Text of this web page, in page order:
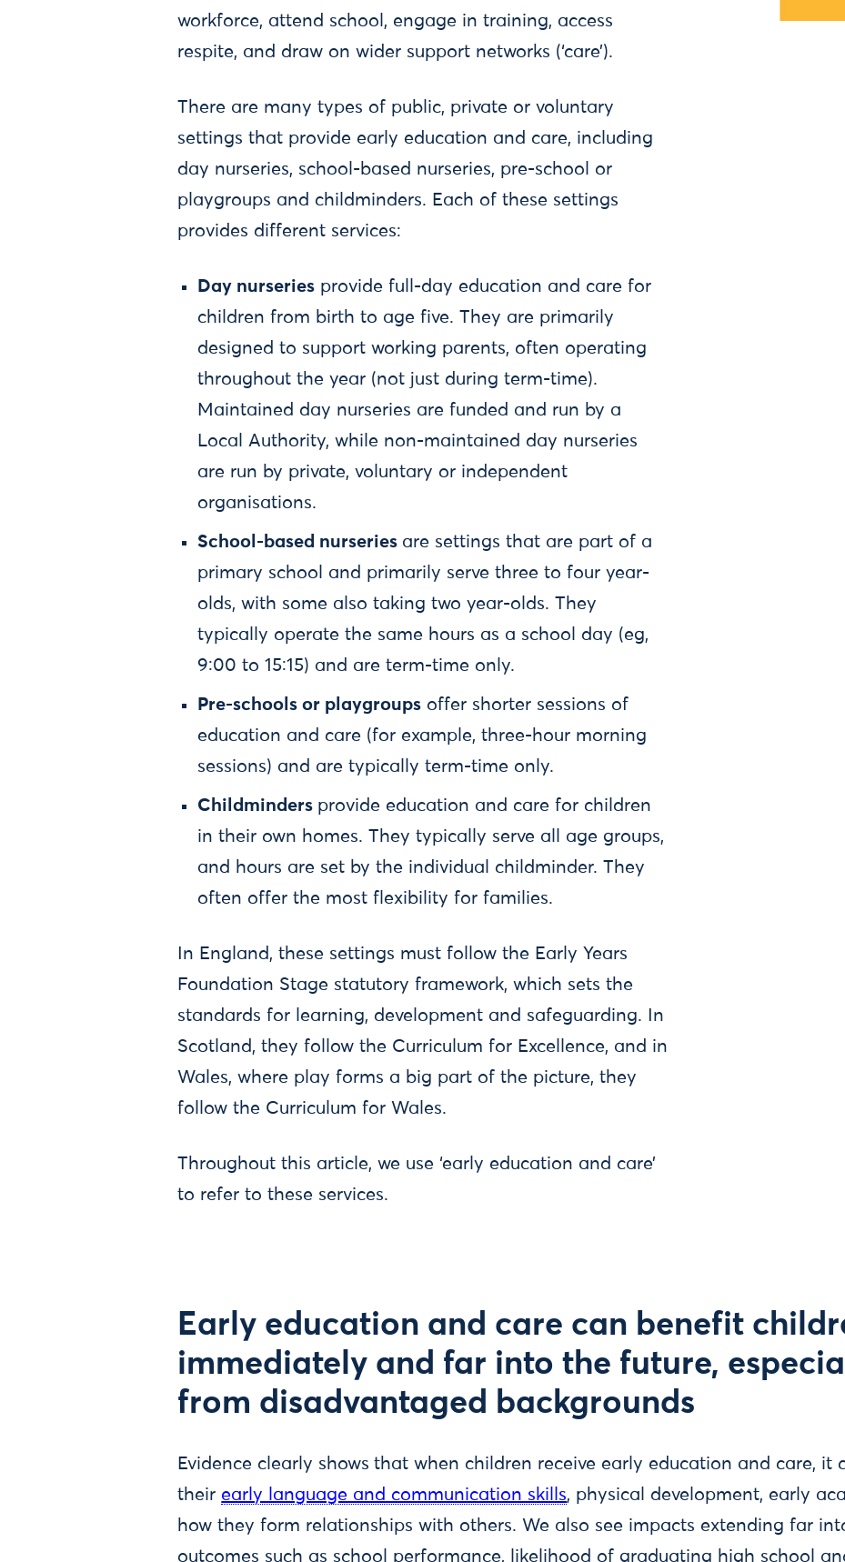
workforce, attend school, engage in training, access
respite, and draw on wider support networks (‘care’).
There are many types of public, private or voluntary
settings that provide early education and care, including
day nurseries, school-based nurseries, pre-school or
playgroups and childminders. Each of these settings
provides different services:
Day nurseriesprovide full-day education and care for
children from birth to age five. They are primarily
designed to support working parents, often operating
throughout the year (not just during term-time).
Maintained day nurseries are funded and run by a
Local Authority, while non-maintained day nurseries
are run by private, voluntary or independent
organisations.
School-based nurseries are settings that are part of a
primary school and primarily serve three to four year-
olds, with some also taking two year-olds. They
typically operate the same hours as a school day (eg,
9:00 to 15:15) and are term-time only.
Pre-schools or playgroupsoffer shorter sessions of
education and care (for example, three-hour morning
sessions) and are typically term-time only.
Childminders provide education and care for children
in their own homes. They typically serve all age groups,
and hours are set by the individual childminder. They
often offer the most flexibility for families.
In England, these settings must follow the Early Years
Foundation Stage statutory framework, which sets the
standards for learning, development and safeguarding. In
Scotland, they follow the Curriculum for Excellence, and in
Wales, where play forms a big part of the picture, they
follow the Curriculum for Wales.
Throughout this article, we use ‘early education and care’
to refer to these services.
Early education and care can benefit
immediately and far into the future,
from disadvantaged backgrounds
Evidence clearly shows that when children receive early education and care, it
their early language and communication skills, physical development, early
how they form relationships with others. We also see impacts extending far
outcomes such as school performance, likelihood of graduating high school